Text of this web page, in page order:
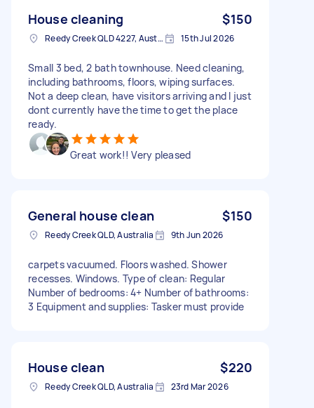
House cleaning $150
Reedy Creek QLD 4227, Australia 15th Jul 2026
Small 3 bed, 2 bath townhouse. Need cleaning,
including bathrooms, floors, wiping surfaces.
Not a deep clean, have visitors arriving and I just
dont currently have the time to get the place
ready.
Great work!! Very pleased
General house clean $150
Reedy Creek QLD, Australia 9th Jun 2026
carpets vacuumed. Floors washed. Shower
recesses. Windows. Type of clean: Regular
Number of bedrooms: 4+ Number of bathrooms:
3 Equipment and supplies: Tasker must provide
House clean $220
Reedy Creek QLD, Australia 23rd Mar 2026